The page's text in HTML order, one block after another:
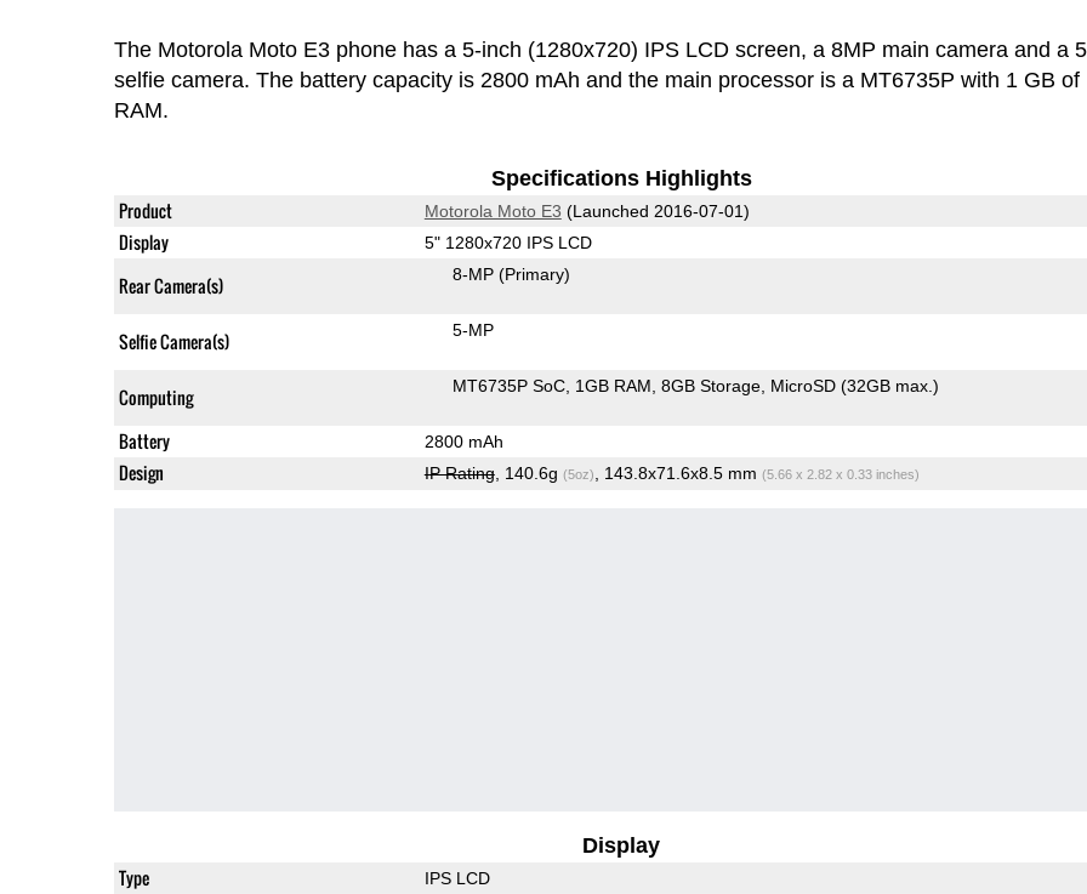
The Motorola Moto E3 phone has a 5-inch (1280x720) IPS LCD screen, a 8MP main camera and a
selfie camera. The battery capacity is 2800 mAh and the main processor is a MT6735P with 1 GB of
RAM.
Specifications Highlights
Product Motorola Moto E3 (Launched 2016-07-01)
Display 5" 1280x720 IPS LCD
Rear Camera(s) 8-MP (Primary)
Selfie Camera(s) 5-MP
Computing MT6735P SoC 1GB RAM 8GB Storage MicroSD (32GB max.)
Battery 2800 mAh
Design IP Rating, 140.6g (5oz) , 143.8x71.6x8.5 mm (5.66 x 2.82 x 0.33 inches)
Display
Type IPS LCD